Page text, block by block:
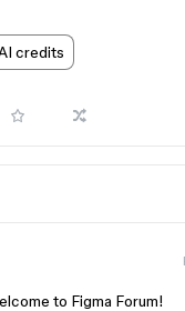
credits
to Figma Forum!